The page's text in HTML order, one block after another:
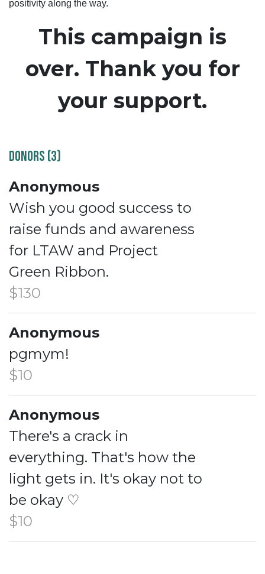
positivity along the way.
This campaign is
over. Thank you for
your support.
DONORS (3)
Anonymous
Wish you good success to
raise funds and awareness
for LTAW and Project
Green Ribbon.
$130
Anonymous
pgmym!
$10
Anonymous
There's a crack in
everything. That's how the
light gets in. It's okay not to
be okay ♡
$10